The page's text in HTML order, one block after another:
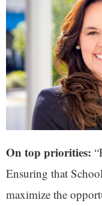
On top priorities:
Ensuring that
maximize the